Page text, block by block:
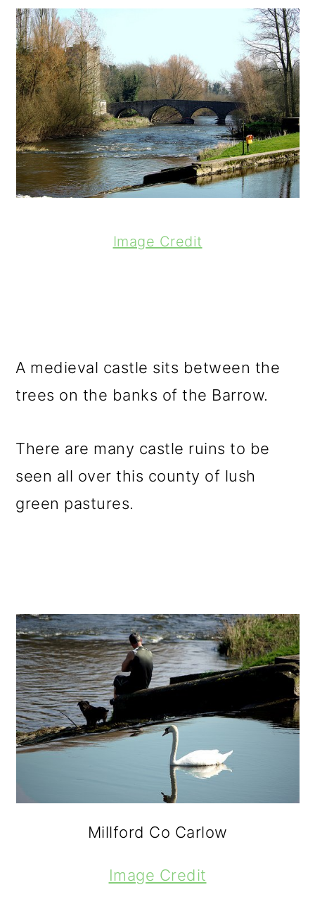
Image Credit
A medieval castle sits between the
trees on the banks of the Barrow.
There are many castle ruins to be
seen all over this county of lush
green pastures.
Millford Co Carlow
Image Credit